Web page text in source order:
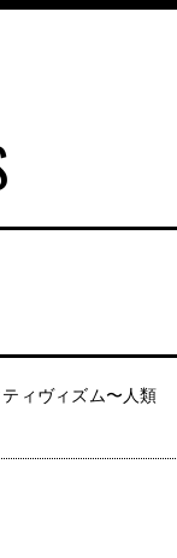
ィヴィズム〜人類